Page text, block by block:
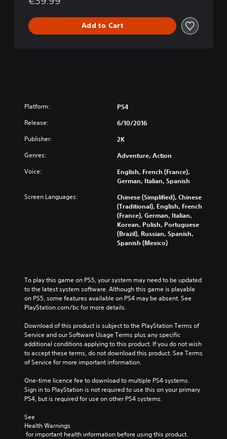
Add to Cart
Platform: PS4
Release: 6/10/2016
Publisher: 2K
Genres: Adventure, Action
Voice:
English, French (France),
German, Italian, Spanish
Screen Languages:
Chinese (Simplified), Chinese
(Traditional), English, French
(France), German, Italian,
Korean, Polish, Portuguese
(Brazil), Russian, Spanish,
Spanish (Mexico)
To play this game on PS5, your system may need to be updated
to the latest system software. Although this game is playable
on PS5, some features available on PS4 may be absent. See
PlayStation.com/bc for more details.
Download of this product is subject to the PlayStation Terms of
Service and our Software Usage Terms plus any specific
additional conditions applying to this product. If you do not wish
to accept these terms, do not download this product. See Terms
of Service for more important information.
One-time licence fee to download to multiple PS4 systems.
Sign in to PlayStation is not required to use this on your primary
PS4, but is required for use on other PS4 systems.
See
Health Warnings
for important health information before using this product.